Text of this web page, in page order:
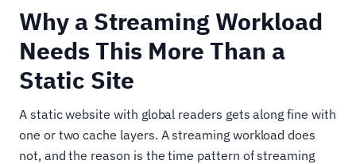
Why a Streaming Workload
Needs This More Than a
Static Site
A static website with global readers gets along fine with
one or two cache layers. A streaming workload does
not, and the reason is the time pattern of streaming